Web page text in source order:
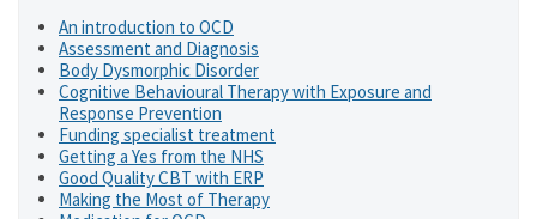
An introduction to OCD
Assessment and Diagnosis
Body Dysmorphic Disorder
Cognitive Behavioural Therapy with Exposure and
Response Prevention
Funding specialist treatment
Getting a Yes from the NHS
Good Quality CBT with ERP
Making the Most of Therapy